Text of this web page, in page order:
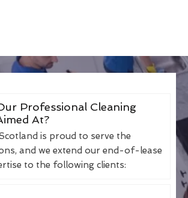
Professional Cleaning
At?
is proud to serve the
and we extend our end-of-lease
to the following clients: